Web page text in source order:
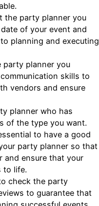
the party planner you
of your event and
planning and executing
party planner you
skills to
vendors and ensure
planner who has
of the type you want.
to have a good
party planner so that
and ensure that your
to life.
check the party
to guarantee that